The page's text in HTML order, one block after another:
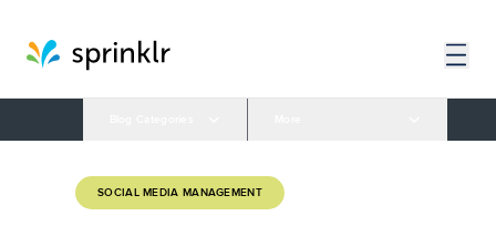
SOCIAL MEDIA MANAGEMENT